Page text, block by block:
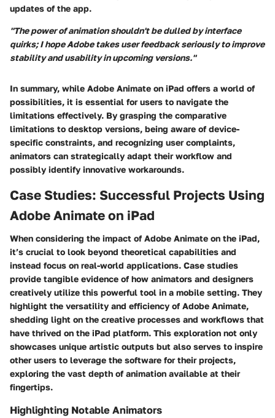
updates of the app.
"The power of animation shouldn't be dulled by interface
quirks; I hope Adobe takes user feedback seriously to improve
stability and usability in upcoming versions."
In summary, while Adobe Animate on iPad offers a world of
possibilities, it is essential for users to navigate the
limitations effectively. By grasping the comparative
limitations to desktop versions, being aware of device-
specific constraints, and recognizing user complaints,
animators can strategically adapt their workflow and
possibly identify innovative workarounds.
Case Studies: Successful Projects Using
Adobe Animate on iPad
When considering the impact of Adobe Animate on the iPad,
it’s crucial to look beyond theoretical capabilities and
instead focus on real-world applications. Case studies
provide tangible evidence of how animators and designers
creatively utilize this powerful tool in a mobile setting. They
highlight the versatility and efficiency of Adobe Animate,
shedding light on the creative processes and workflows that
have thrived on the iPad platform. This exploration not only
showcases unique artistic outputs but also serves to inspire
other users to leverage the software for their projects,
exploring the vast depth of animation available at their
fingertips.
Highlighting Notable Animators